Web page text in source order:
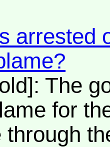
arrested
The
for
through